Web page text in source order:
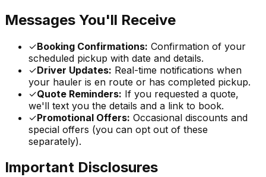
Messages You'll Receive
✓Booking Confirmations: Confirmation of your
scheduled pickup with date and details.
✓Driver Updates: Real-time notifications when
your hauler is en route or has completed pickup.
✓Quote Reminders: If you requested a quote,
we'll text you the details and a link to book.
✓Promotional Offers: Occasional discounts and
special offers (you can opt out of these
separately).
Important Disclosures